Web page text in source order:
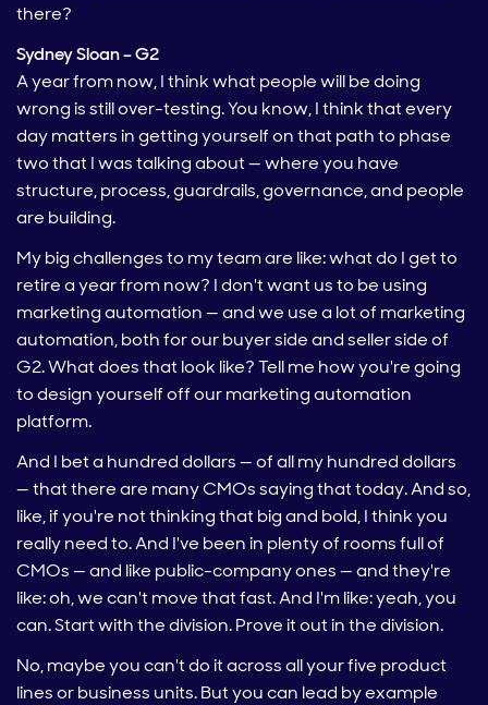
there?
Sydney Sloan – G2
A year from now, I think what people will be doing
wrong is still over-testing. You know, I think that every
day matters in getting yourself on that path to phase
two that I was talking about — where you have
structure, process, guardrails, governance, and people
are building.
My big challenges to my team are like: what do I get to
retire a year from now? I don't want us to be using
marketing automation — and we use a lot of marketing
automation, both for our buyer side and seller side of
G2. What does that look like? Tell me how you're going
to design yourself off our marketing automation
platform.
And I bet a hundred dollars — of all my hundred dollars
— that there are many CMOs saying that today. And so,
like, if you're not thinking that big and bold, I think you
really need to. And I've been in plenty of rooms full of
CMOs — and like public-company ones — and they're
like: oh, we can't move that fast. And I'm like: yeah, you
can. Start with the division. Prove it out in the division.
No, maybe you can't do it across all your five product
lines or business units. But you can lead by example